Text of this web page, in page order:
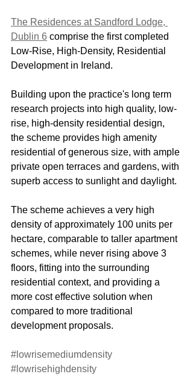
The Residences at Sandford Lodge,
Dublin 6 comprise the first completed
Low-Rise, High-Density, Residential
Development in Ireland.
Building upon the practice's long term
research projects into high quality, low-
rise, high-density residential design,
the scheme provides high amenity
residential of generous size, with ample
private open terraces and gardens, with
superb access to sunlight and daylight.
The scheme achieves a very high
density of approximately 100 units per
hectare, comparable to taller apartment
schemes, while never rising above 3
floors, fitting into the surrounding
residential context, and providing a
more cost effective solution when
compared to more traditional
development proposals.
#lowrisemediumdensity
#lowrisehighdensity